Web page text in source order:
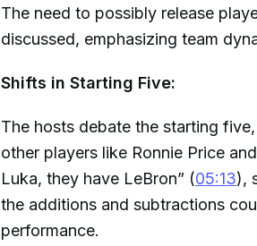
The need to possibly release
discussed, emphasizing team
Shifts in Starting Five:
The hosts debate the starting
other players like Ronnie Price
Luka, they have LeBron” (05:13),
the additions and subtractions
performance.